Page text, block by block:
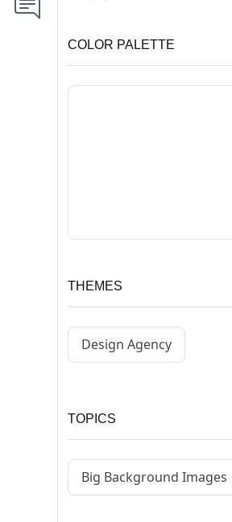
COLOR PALETTE
THEMES
Design Agency
TOPICS
Big Background Images